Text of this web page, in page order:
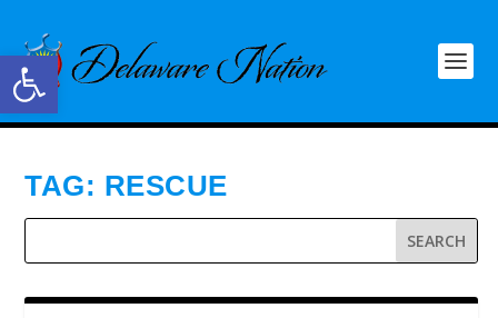
Open toolbar
TAG: RESCUE